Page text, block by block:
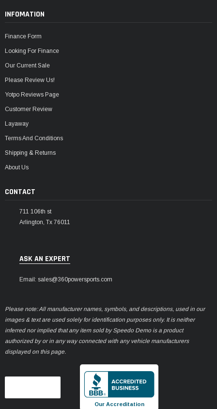
INFOMATION
Finance Form
Looking For Finance
Our Current Sale
Please Review Us!
Yotpo Reviews Page
Customer Review
Layaway
Terms And Conditions
Shipping & Returns
About Us
CONTACT
711 106th st
Arlington, Tx 76011
ASK AN EXPERT
Email: sales@360powersports.com
Please note: All manufacturer names, symbols, and descriptions, used in our
images & text are used solely for identification purposes only. It is neither
inferred nor implied that any item sold by Speedo Demo is a product
authorized by or in any way connected with any vehicle manufacturers
displayed on this page.
Our Accreditation